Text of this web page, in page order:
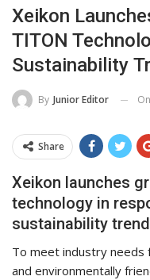
Xeikon
TITON
Sustainability
By Junior Editor On
Share
Xeikon launches
technology in
sustainability
To meet industry needs
and environmentally